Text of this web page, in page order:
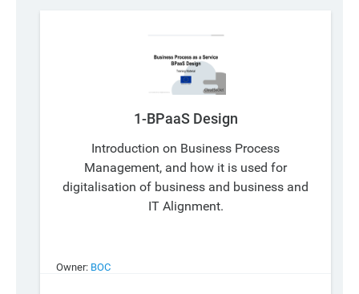
1-BPaaS Design
Introduction on Business Process
Management, and how it is used for
digitalisation of business and business and
IT Alignment.
Owner: BOC